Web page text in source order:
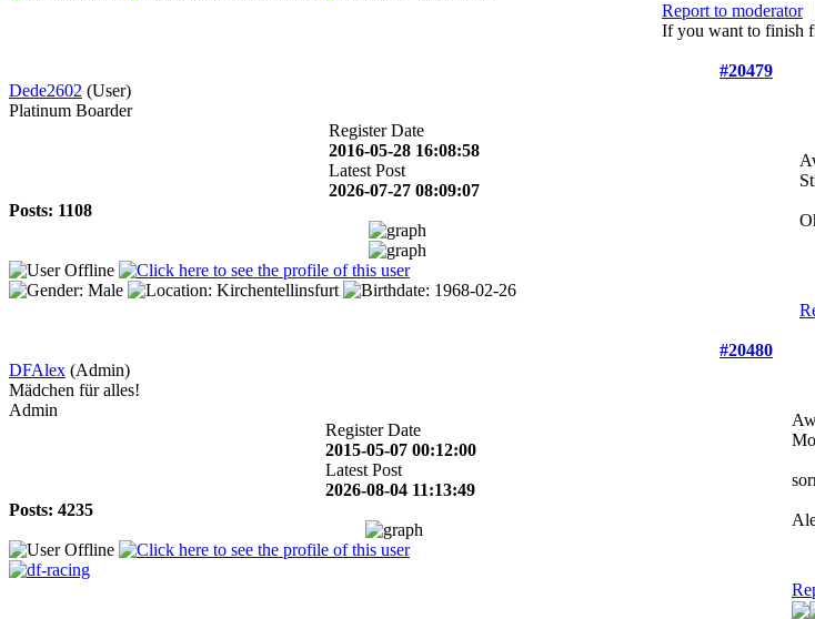
Report to moderator
If you want to finish
#20479
Dede2602 (User)
Platinum Boarder
Register Date
2016-05-28 16:08:58
Latest Post
2026-07-27 08:09:07
Posts: 1108
#20480
DFAlex (Admin)
Mädchen für alles!
Admin
Register Date
2015-05-07 00:12:00
Latest Post
2026-08-04 11:13:49
Posts: 4235